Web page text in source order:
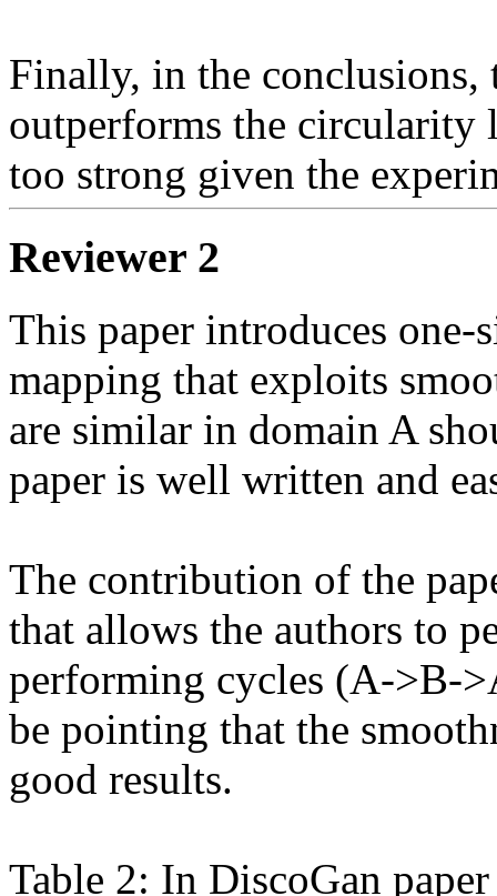
Finally, in the
outperforms the circularity
too strong given the
Reviewer 2
This paper introduces one-
mapping that exploits
are similar in domain A
paper is well written and
The contribution of the
that allows the authors to
performing cycles (A->B-
be pointing that the
good results.
Table 2: In DiscoGan